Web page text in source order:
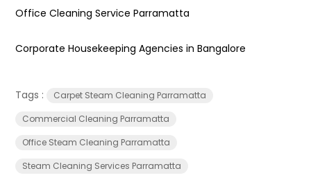
Office Cleaning Service Parramatta
Corporate Housekeeping Agencies in Bangalore
Tags :
Carpet Steam Cleaning Parramatta
Commercial Cleaning Parramatta
Office Steam Cleaning Parramatta
Steam Cleaning Services Parramatta